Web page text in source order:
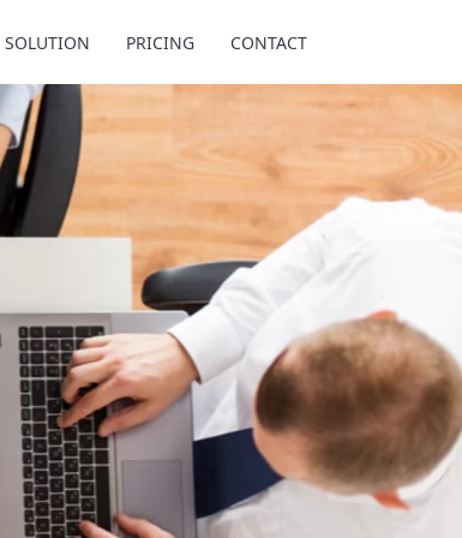
SOLUTION PRICING CONTACT